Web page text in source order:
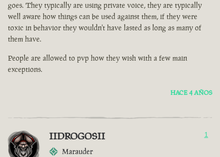
goes. They typically are using private voice, they are typically
well aware how things can be used against them, if they were
toxic in behavior they wouldn't have lasted as long as many of
them have.
People are allowed to pvp how they wish with a few main
exceptions.
HACE 4 AÑOS
IIDROGOSII
Marauder
1